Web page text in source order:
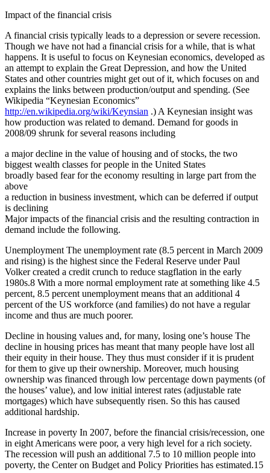
Impact of the financial crisis
A financial crisis typically leads to a depression or severe recession.
Though we have not had a financial crisis for a while, that is what
happens. It is useful to focus on Keynesian economics, developed as
an attempt to explain the Great Depression, and how the United
States and other countries might get out of it, which focuses on and
explains the links between production/output and spending. (See
Wikipedia “Keynesian Economics”
http://en.wikipedia.org/wiki/Keynsian .) A Keynesian insight was
how production was related to demand. Demand for goods in
2008/09 shrunk for several reasons including
a major decline in the value of housing and of stocks, the two
biggest wealth classes for people in the United States
broadly based fear for the economy resulting in large part from the
above
a reduction in business investment, which can be deferred if output
is declining
Major impacts of the financial crisis and the resulting contraction in
demand include the following.
Unemployment The unemployment rate (8.5 percent in March 2009
and rising) is the highest since the Federal Reserve under Paul
Volker created a credit crunch to reduce stagflation in the early
1980s.8 With a more normal employment rate at something like 4.5
percent, 8.5 percent unemployment means that an additional 4
percent of the US workforce (and families) do not have a regular
income and thus are much poorer.
Decline in housing values and, for many, losing one’s house The
decline in housing prices has meant that many people have lost all
their equity in their house. They thus must consider if it is prudent
for them to give up their ownership. Moreover, much housing
ownership was financed through low percentage down payments (of
the houses’ value), and low initial interest rates (adjustable rate
mortgages) which have subsequently risen. So this has caused
additional hardship.
Increase in poverty In 2007, before the financial crisis/recession, one
in eight Americans were poor, a very high level for a rich society.
The recession will push an additional 7.5 to 10 million people into
poverty, the Center on Budget and Policy Priorities has estimated.15